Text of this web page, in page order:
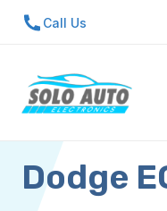
Call Us
Auto Computers
Resources
Dodge